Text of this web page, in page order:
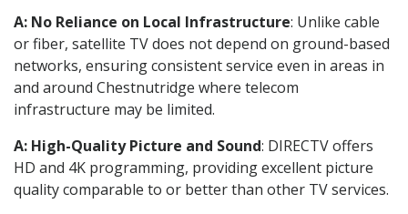
A: No Reliance on Local Infrastructure: Unlike cable
or fiber, satellite TV does not depend on ground-based
networks, ensuring consistent service even in areas in
and around Chestnutridge where telecom
infrastructure may be limited.
A: High-Quality Picture and Sound: DIRECTV offers
HD and 4K programming, providing excellent picture
quality comparable to or better than other TV services.